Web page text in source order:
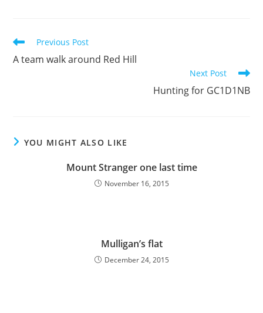
Read
articles
Previous Post
A team walk around Red Hill
Next Post
Hunting for GC1D1NB
YOU MIGHT ALSO LIKE
Mount Stranger one last time
November 16, 2015
Mulligan’s flat
December 24, 2015